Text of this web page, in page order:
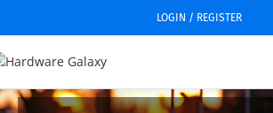
LOGIN / REGISTER